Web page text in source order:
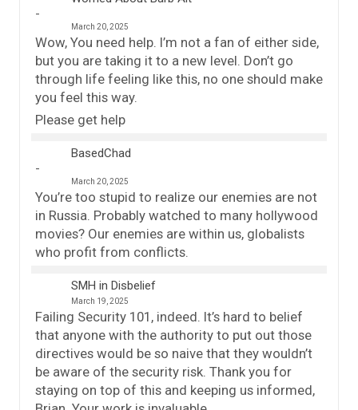
March 20, 2025
Wow, You need help. I’m not a fan of either side,
but you are taking it to a new level. Don’t go
through life feeling like this, no one should make
you feel this way.
Please get help
BasedChad
March 20, 2025
You’re too stupid to realize our enemies are not
in Russia. Probably watched to many hollywood
movies? Our enemies are within us, globalists
who profit from conflicts.
SMH in Disbelief
March 19, 2025
Failing Security 101, indeed. It’s hard to belief
that anyone with the authority to put out those
directives would be so naive that they wouldn’t
be aware of the security risk. Thank you for
staying on top of this and keeping us informed,